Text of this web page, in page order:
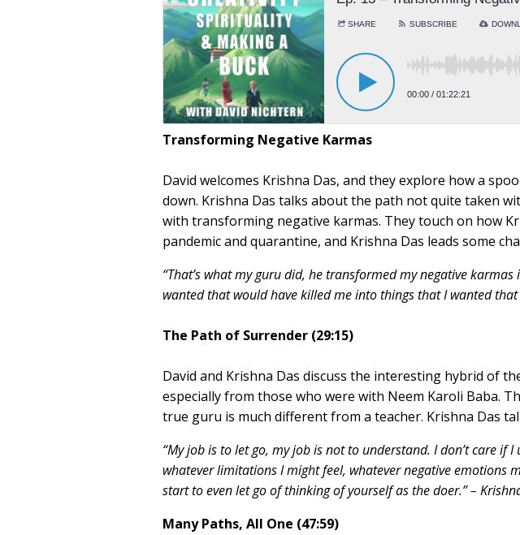
Transforming Negative Karmas
David welcomes Krishna Das, and they explore how a
down. Krishna Das talks about the path not quite taken
with transforming negative karmas. They touch on how
pandemic and quarantine, and Krishna Das leads some
“That’s what my guru did, he transformed my negative
wanted that would have killed me into things that I wanted
The Path of Surrender (29:15)
David and Krishna Das discuss the interesting hybrid of
especially from those who were with Neem Karoli Baba.
true guru is much different from a teacher. Krishna Das
“My job is to let go, my job is not to understand. I don’t care
whatever limitations I might feel, whatever negative emotions
start to even let go of thinking of yourself as the doer.” –
Many Paths, All One (47:59)